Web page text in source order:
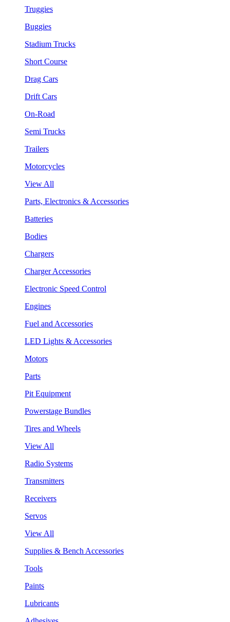
Truggies
Buggies
Stadium Trucks
Short Course
Drag Cars
Drift Cars
On-Road
Semi Trucks
Trailers
Motorcycles
View All
Parts, Electronics & Accessories
Batteries
Bodies
Chargers
Charger Accessories
Electronic Speed Control
Engines
Fuel and Accessories
LED Lights & Accessories
Motors
Parts
Pit Equipment
Powerstage Bundles
Tires and Wheels
View All
Radio Systems
Transmitters
Receivers
Servos
View All
Supplies & Bench Accessories
Tools
Paints
Lubricants